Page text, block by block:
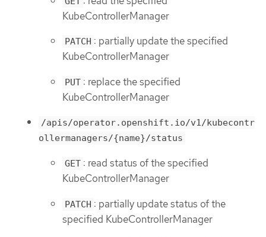
KubeControllerManager
PATCH : partially update the specified
KubeControllerManager
PUT : replace the specified
KubeControllerManager
/apis/operator.openshift.io/v1/kubecontr
ollermanagers/{name}/status
GET : read status of the specified
KubeControllerManager
PATCH : partially update status of the
specified KubeControllerManager